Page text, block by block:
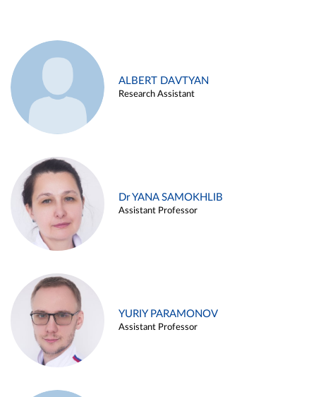
ALBERT DAVTYAN
Research Assistant
Dr YANA SAMOKHLIB
Assistant Professor
YURIY PARAMONOV
Assistant Professor